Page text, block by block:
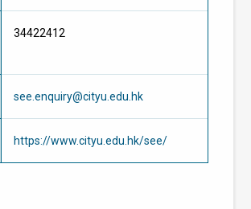
34422412
see.enquiry@cityu.edu.hk
https://www.cityu.edu.hk/see/